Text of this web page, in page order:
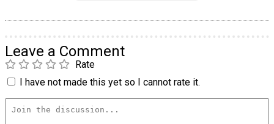
Leave a Comment
Rate
I have not made this yet so I cannot rate it.